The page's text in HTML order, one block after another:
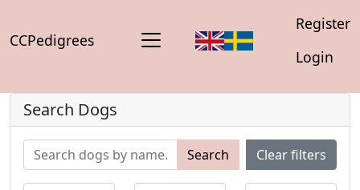
CCPedigrees
Register
Login
Search Dogs
Search Clear filters